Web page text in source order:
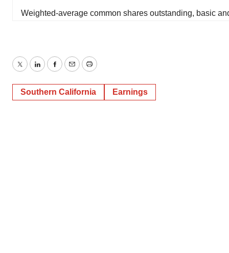
Weighted-average common shares outstanding, basic
TwitterLinkedInFacebook
EmailPrint
Southern California Earnings